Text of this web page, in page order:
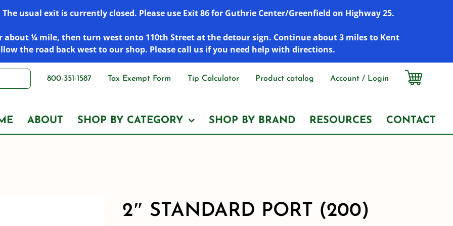
usual exit is currently closed. Please use Exit 86 for Guthrie Center/Greenfield on Highway 25.
about ¼ mile, then turn west onto 110th Street at the detour sign. Continue about 3 miles to Kent
the road back west to our shop. Please call us if you need help with directions.
800-351-1587 Tax Exempt Form Tip Calculator Product catalog Account / Login
ABOUT SHOP BY CATEGORY SHOP BY BRAND RESOURCES CONTACT
2″ STANDARD PORT (200)